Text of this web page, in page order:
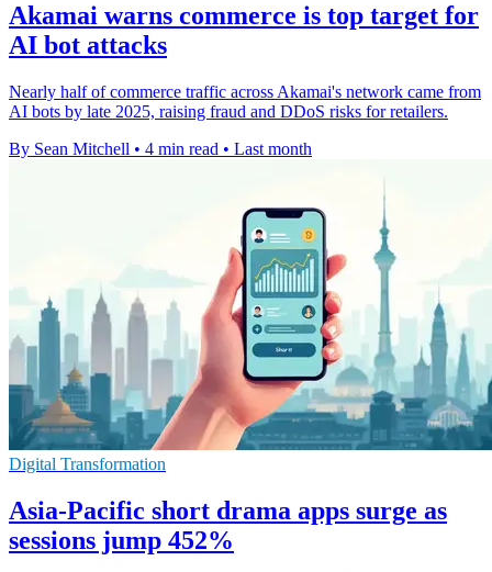
Akamai warns commerce is top target for
AI bot attacks
Nearly half of commerce traffic across Akamai's network came from
AI bots by late 2025, raising fraud and DDoS risks for retailers.
By Sean Mitchell • 4 min read • Last month
Digital Transformation
Asia-Pacific short drama apps surge as
sessions jump 452%